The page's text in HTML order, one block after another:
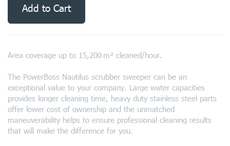
Add to Cart
Area coverage up to 15,200 m² cleaned/hour.
The PowerBoss Nautilus scrubber sweeper can be an
exceptional value to your company. Large water capacities
provides longer cleaning time, heavy duty stainless steel parts
offer lower cost of ownership and the unmatched
maneuverability helps to ensure professional cleaning results
that will make the difference for you.